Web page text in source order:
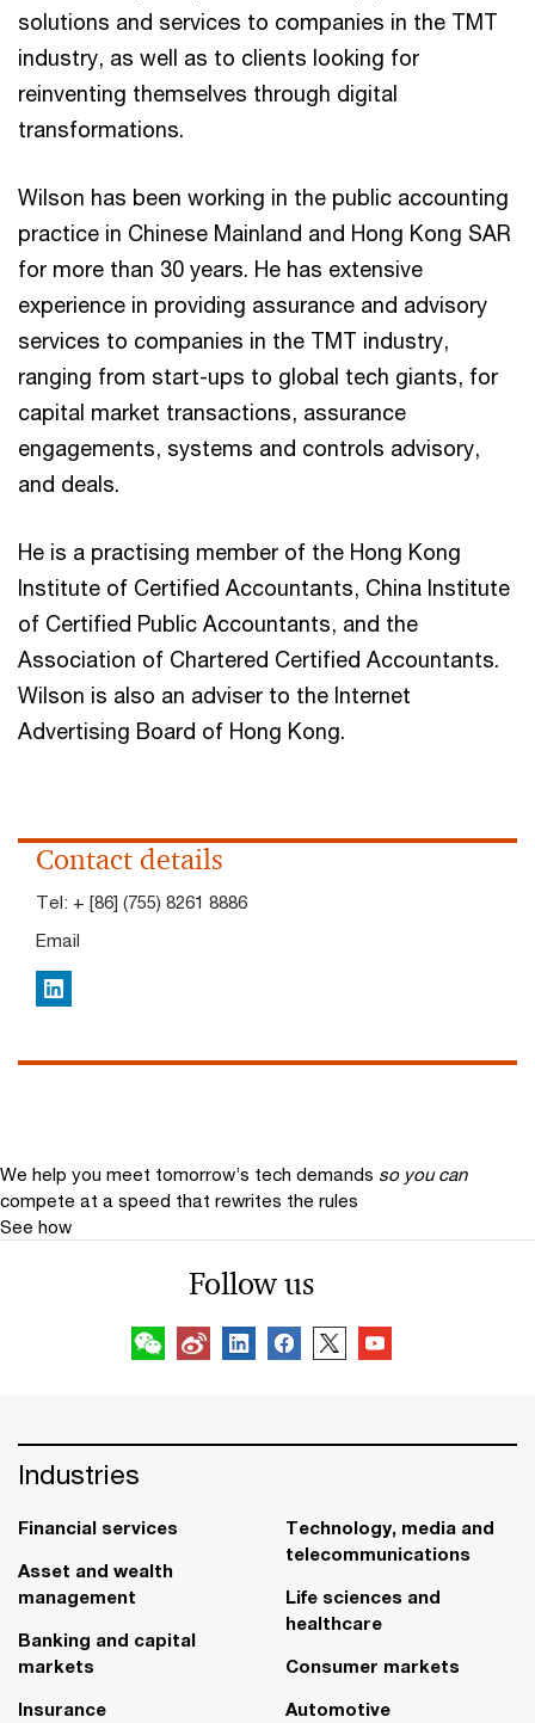
solutions and services to companies in the TMT
industry, as well as to clients looking for
reinventing themselves through digital
transformations.
Wilson has been working in the public accounting
practice in Chinese Mainland and Hong Kong SAR
for more than 30 years. He has extensive
experience in providing assurance and advisory
services to companies in the TMT industry,
ranging from start-ups to global tech giants, for
capital market transactions, assurance
engagements, systems and controls advisory,
and deals.
He is a practising member of the Hong Kong
Institute of Certified Accountants, China Institute
of Certified Public Accountants, and the
Association of Chartered Certified Accountants.
Wilson is also an adviser to the Internet
Advertising Board of Hong Kong.
Contact details
Tel: + [86] (755) 8261 8886
Email
LinkedIn
We help you meet tomorrow’s tech demands so you can
compete at a speed that rewrites the rules
See how
Follow us
Industries
Financial services
Asset and wealth
management
Banking and capital
markets
Insurance
Technology, media and
telecommunications
Life sciences and
healthcare
Consumer markets
Automotive